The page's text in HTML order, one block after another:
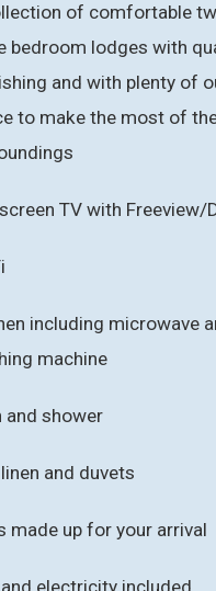
of comfortable
bedroom lodges with
and with plenty of
to make the most of
TV with Freeview/
including microwave
machine
and shower
and duvets
made up for your arrival